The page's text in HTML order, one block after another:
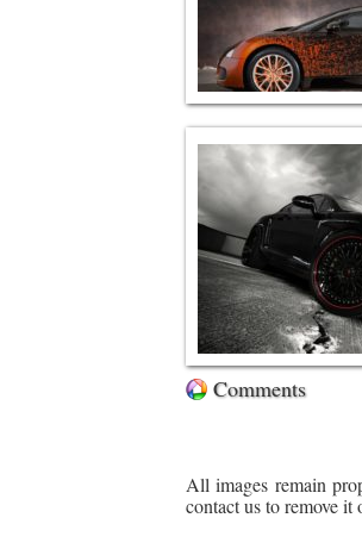
Comments
All images remain
contact us to remove it